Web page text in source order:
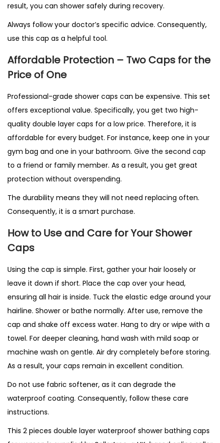
result, you can shower safely during recovery.
Always follow your doctor’s specific advice. Consequently,
use this cap as a helpful tool.
Affordable Protection – Two Caps for the
Price of One
Professional-grade shower caps can be expensive. This set
offers exceptional value. Specifically, you get two high-
quality double layer caps for a low price. Therefore, it is
affordable for every budget. For instance, keep one in your
gym bag and one in your bathroom. Give the second cap
to a friend or family member. As a result, you get great
protection without overspending.
The durability means they will not need replacing often.
Consequently, it is a smart purchase.
How to Use and Care for Your Shower
Caps
Using the cap is simple. First, gather your hair loosely or
leave it down if short. Place the cap over your head,
ensuring all hair is inside. Tuck the elastic edge around your
hairline. Shower or bathe normally. After use, remove the
cap and shake off excess water. Hang to dry or wipe with a
towel. For deeper cleaning, hand wash with mild soap or
machine wash on gentle. Air dry completely before storing.
As a result, your caps remain in excellent condition.
Do not use fabric softener, as it can degrade the
waterproof coating. Consequently, follow these care
instructions.
This 2 pieces double layer waterproof shower bathing caps